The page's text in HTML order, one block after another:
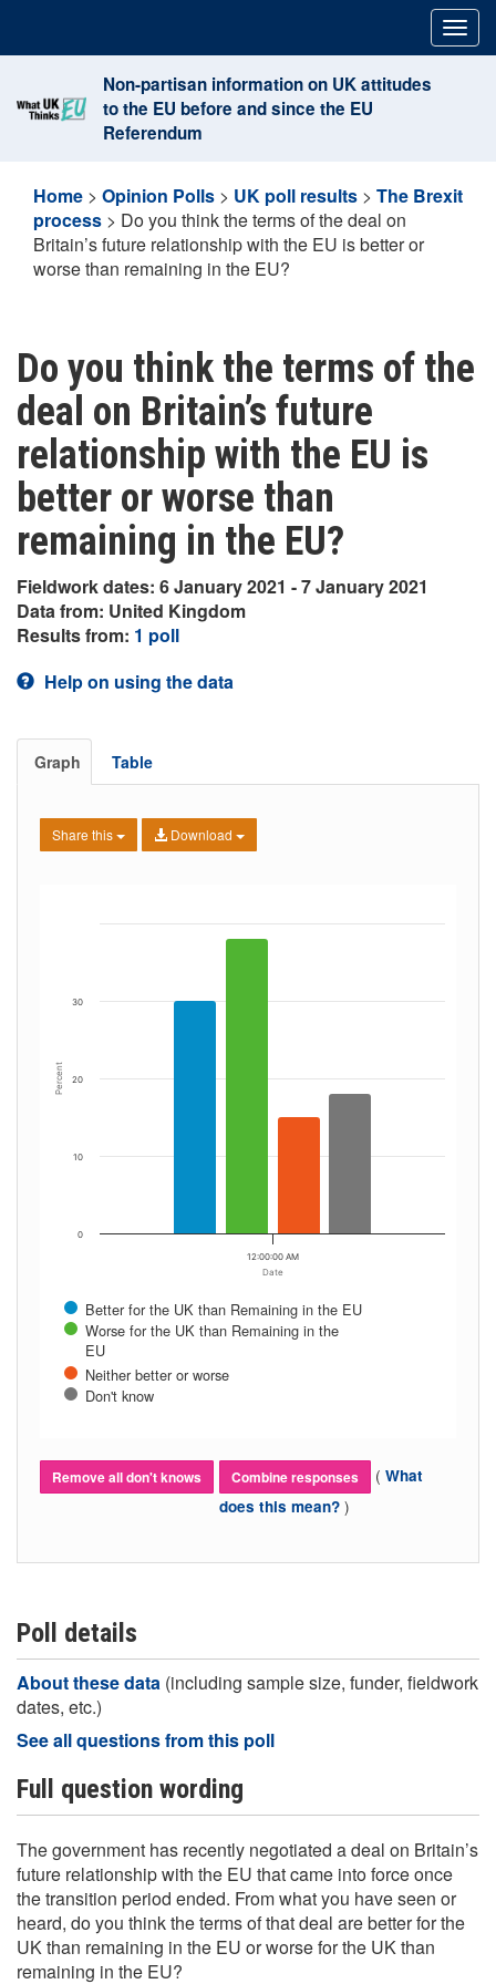
content
Non-partisan information on UK attitudes
to the EU before and since the EU
Referendum
Home > Opinion Polls > UK poll results > The Brexit
process > Do you think the terms of the deal on
Britain’s future relationship with the EU is better or
worse than remaining in the EU?
Do you think the terms of the
deal on Britain’s future
relationship with the EU is
better or worse than
remaining in the EU?
Fieldwork dates: 6 January 2021 - 7 January 2021
Data from: United Kingdom
Results from: 1 poll
Help on using the data
Graph Table
Share this Download
Date
Percent
Better for the UK than Remaining in the EU
Worse for the UK than Remaining in the
EU
Neither better or worse
Don't know
12:00:00 AM
0
10
20
30
Remove all don't knows Combine responses ( What
does this mean? )
Poll details
About these data (including sample size, funder, fieldwork
dates, etc.)
See all questions from this poll
Full question wording
The government has recently negotiated a deal on Britain’s
future relationship with the EU that came into force once
the transition period ended. From what you have seen or
heard, do you think the terms of that deal are better for the
UK than remaining in the EU or worse for the UK than
remaining in the EU?